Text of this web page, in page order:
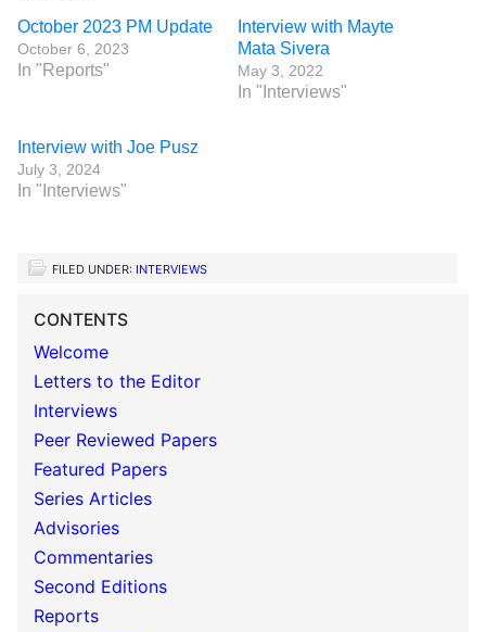
October 2023 PM Update
October 6, 2023
In "Reports"
Interview with Mayte
Mata Sivera
May 3, 2022
In "Interviews"
Interview with Joe Pusz
July 3, 2024
In "Interviews"
FILED UNDER: INTERVIEWS
CONTENTS
Welcome
Letters to the Editor
Interviews
Peer Reviewed Papers
Featured Papers
Series Articles
Advisories
Commentaries
Second Editions
Reports